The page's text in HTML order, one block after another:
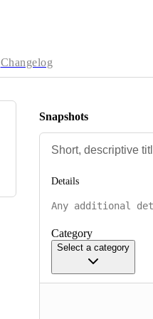
Changelog
Snapshots
Details
Category
Select a category